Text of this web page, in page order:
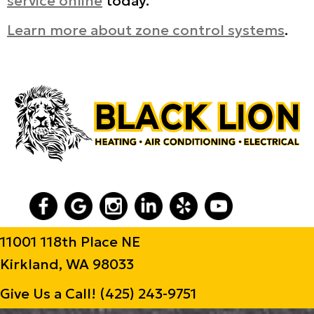
Learn more about zone control systems.
11001 118th Place NE
Kirkland, WA 98033
Give Us a Call! (425) 243-9751